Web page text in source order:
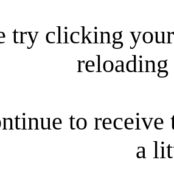
try clicking
reloading
to receive
a